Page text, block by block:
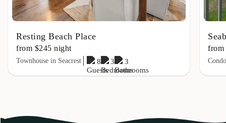
Resting Beach Place
from $245 night
Townhouse in Seacrest 8 3 3
from